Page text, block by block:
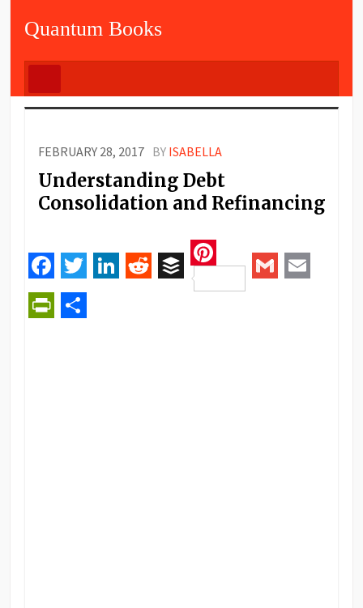
Quantum Books
FEBRUARY 28, 2017 BY ISABELLA
Understanding Debt
Consolidation and Refinancing
Facebook
Twitter RedditBuffer
Pinterest